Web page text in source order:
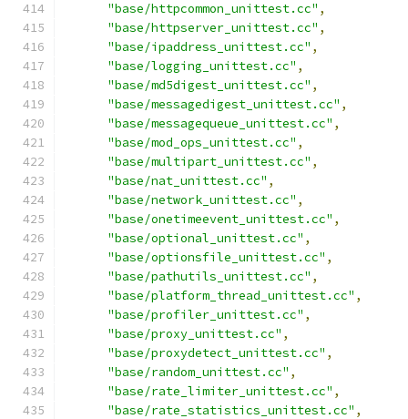
"base/httpcommon_unittest.cc" ,
"base/httpserver_unittest.cc" ,
"base/ipaddress_unittest.cc" ,
"base/logging_unittest.cc" ,
"base/md5digest_unittest.cc" ,
"base/messagedigest_unittest.cc" ,
"base/messagequeue_unittest.cc" ,
"base/mod_ops_unittest.cc" ,
"base/multipart_unittest.cc" ,
"base/nat_unittest.cc" ,
"base/network_unittest.cc" ,
"base/onetimeevent_unittest.cc" ,
"base/optional_unittest.cc" ,
"base/optionsfile_unittest.cc" ,
"base/pathutils_unittest.cc" ,
"base/platform_thread_unittest.cc" ,
"base/profiler_unittest.cc" ,
"base/proxy_unittest.cc" ,
"base/proxydetect_unittest.cc" ,
"base/random_unittest.cc" ,
"base/rate_limiter_unittest.cc" ,
"base/rate_statistics_unittest.cc" ,